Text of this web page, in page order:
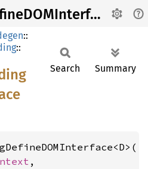
TestBindingDefineDOMInterface
::
::
Search Summary
,